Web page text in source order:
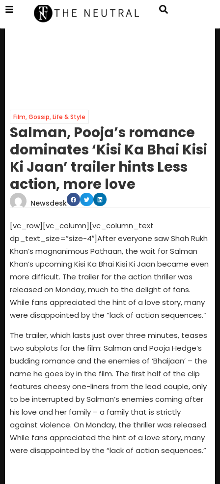
Film,Gossip,Life & Style
Salman, Pooja’s romance
dominates ‘Kisi Ka Bhai Kisi
Ki Jaan’ trailer hints Less
action, more love
Newsdesk
[vc_row][vc_column][vc_column_text
dp_text_size=”size-4″]After everyone saw Shah Rukh
Khan’s magnanimous Pathaan, the wait for Salman
Khan’s upcoming Kisi Ka Bhai Kisi Ki Jaan became even
more difficult. The trailer for the action thriller was
released on Monday, much to the delight of fans.
While fans appreciated the hint of a love story, many
were disappointed by the “lack of action sequences.”
The trailer, which lasts just over three minutes, teases
two subplots for the film: Salman and Pooja Hedge’s
budding romance and the enemies of ‘Bhaijaan’ – the
name he goes by in the film. The first half of the clip
features cheesy one-liners from the lead couple, only
to be interrupted by Salman’s enemies coming after
his love and her family – a family that is strictly
against violence. On Monday, the thriller was released.
While fans appreciated the hint of a love story, many
were disappointed by the “lack of action sequences.”